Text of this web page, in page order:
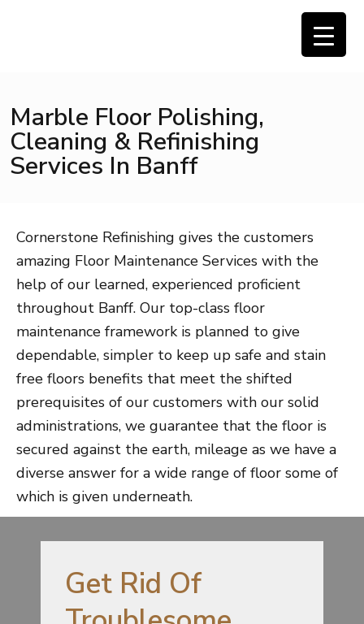
Marble Floor Polishing,
Cleaning & Refinishing
Services In Banff
Cornerstone Refinishing gives the customers
amazing Floor Maintenance Services with the
help of our learned, experienced proficient
throughout Banff. Our top-class floor
maintenance framework is planned to give
dependable, simpler to keep up safe and stain
free floors benefits that meet the shifted
prerequisites of our customers with our solid
administrations, we guarantee that the floor is
secured against the earth, mileage as we have a
diverse answer for a wide range of floor some of
which is given underneath.
Get Rid Of